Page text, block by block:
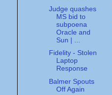
Judge quashes
MS bid to
subpoena
Oracle and
Sun | ...
Fidelity - Stolen
Laptop
Response
Balmer Spouts
Off Again